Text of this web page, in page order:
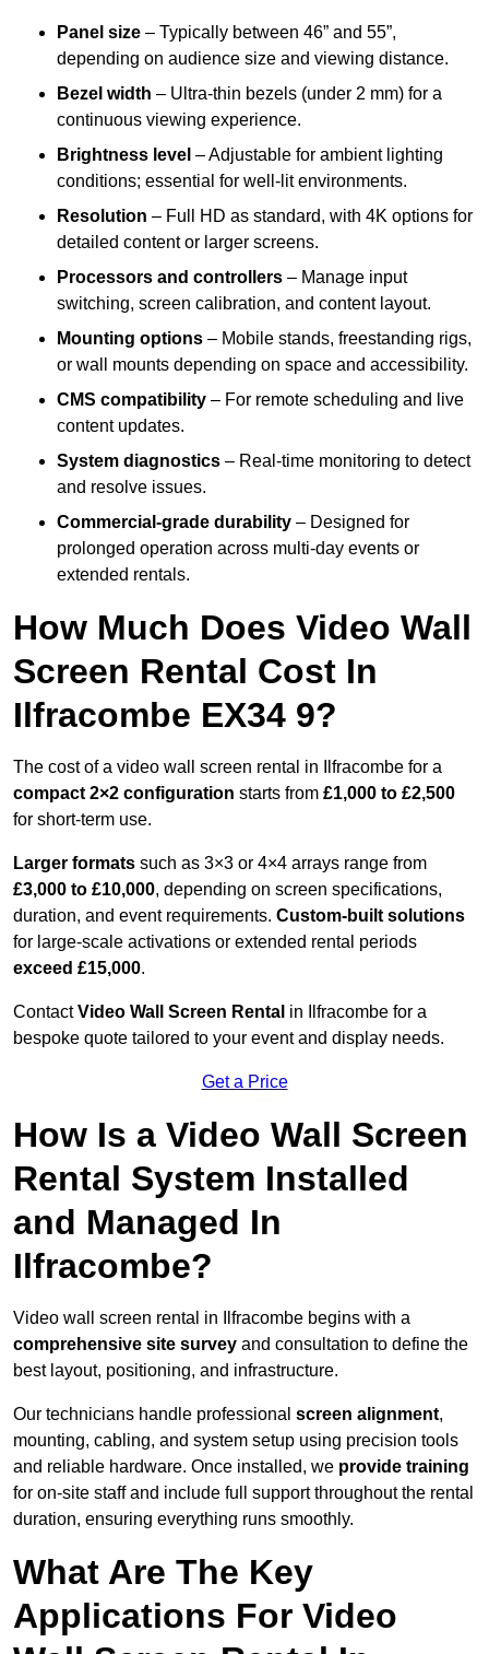
Panel size – Typically between 46” and 55”,
depending on audience size and viewing distance.
Bezel width – Ultra-thin bezels (under 2 mm) for a
continuous viewing experience.
Brightness level – Adjustable for ambient lighting
conditions; essential for well-lit environments.
Resolution – Full HD as standard, with 4K options for
detailed content or larger screens.
Processors and controllers – Manage input
switching, screen calibration, and content layout.
Mounting options – Mobile stands, freestanding rigs,
or wall mounts depending on space and accessibility.
CMS compatibility – For remote scheduling and live
content updates.
System diagnostics – Real-time monitoring to detect
and resolve issues.
Commercial-grade durability – Designed for
prolonged operation across multi-day events or
extended rentals.
How Much Does Video Wall
Screen Rental Cost In
Ilfracombe EX34 9?
The cost of a video wall screen rental in Ilfracombe for a
compact 2×2 configuration starts from £1,000 to £2,500
for short-term use.
Larger formats such as 3×3 or 4×4 arrays range from
£3,000 to £10,000, depending on screen specifications,
duration, and event requirements. Custom-built solutions
for large-scale activations or extended rental periods
exceed £15,000.
ContactVideo Wall Screen Rental in Ilfracombe for a
bespoke quote tailored to your event and display needs.
Get a Price
How Is a Video Wall Screen
Rental System Installed
and Managed In
Ilfracombe?
Video wall screen rental in Ilfracombe begins with a
comprehensive site survey and consultation to define the
best layout, positioning, and infrastructure.
Our technicians handle professional screen alignment,
mounting, cabling, and system setup using precision tools
and reliable hardware. Once installed, we provide training
for on-site staff and include full support throughout the rental
duration, ensuring everything runs smoothly.
What Are The Key
Applications For Video